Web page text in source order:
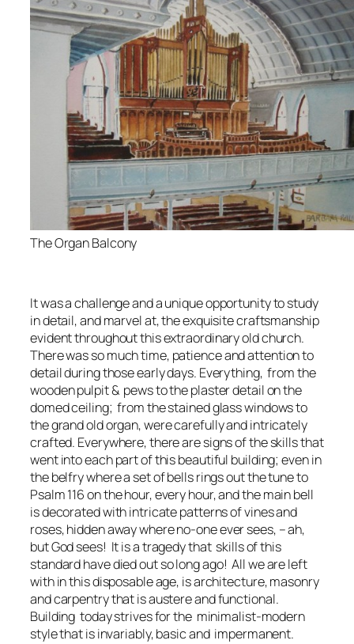
The Organ Balcony
It was a challenge and a unique opportunity to study
in detail, and marvel at, the exquisite craftsmanship
evident throughout this extraordinary old church.
There was so much time, patience and attention to
detail during those early days. Everything, from the
wooden pulpit & pews to the plaster detail on the
domed ceiling; from the stained glass windows to
the grand old organ, were carefully and intricately
crafted. Everywhere, there are signs of the skills that
went into each part of this beautiful building; even in
the belfry where a set of bells rings out the tune to
Psalm 116 on the hour, every hour, and the main bell
is decorated with intricate patterns of vines and
roses, hidden away where no-one ever sees, – ah,
but God sees! It is a tragedy that skills of this
standard have died out so long ago! All we are left
with in this disposable age, is architecture, masonry
and carpentry that is austere and functional.
Building today strives for the minimalist-modern
style that is invariably, basic and impermanent.